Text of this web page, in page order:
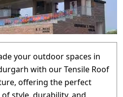
your outdoor spaces in
with our Tensile Roof
offering the perfect